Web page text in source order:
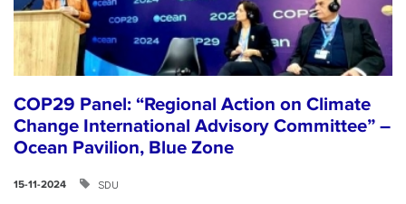
COP29 Panel: “Regional Action on Climate
Change International Advisory Committee” –
Ocean Pavilion, Blue Zone
15-11-2024 SDU